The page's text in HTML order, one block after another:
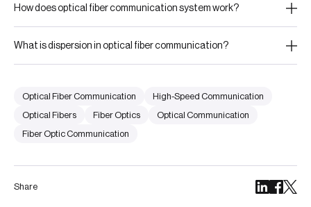
Share
How does optical fiber communication system work?
What is dispersion in optical fiber communication?
Optical Fiber Communication
High-Speed Communication
Optical Fibers
Fiber Optics
Optical Communication
Fiber Optic Communication